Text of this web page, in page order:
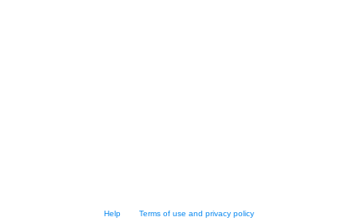
Help Terms of use and privacy policy